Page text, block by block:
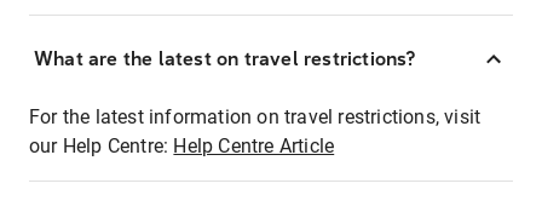
What are the latest on travel restrictions?
For the latest information on travel restrictions, visit
our Help Centre: Help Centre Article